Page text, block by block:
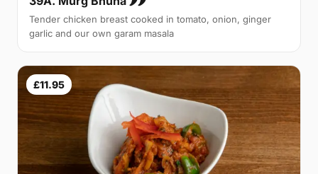
Tender chicken breast cooked in tomato, onion, ginger
garlic and our own garam masala
£11.95